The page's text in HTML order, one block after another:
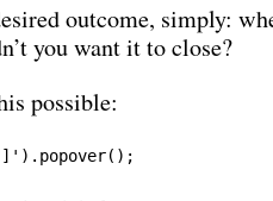
outcome, simply:
you want it to close?
possible: